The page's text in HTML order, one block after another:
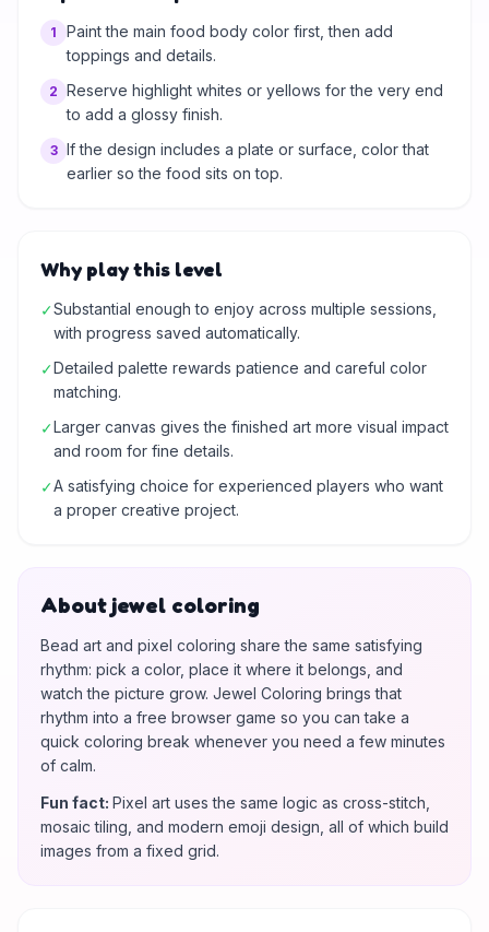
1
Paint the main food body color first, then add
toppings and details.
2 Reserve highlight whites or yellows for the very end
to add a glossy finish.
3 If the design includes a plate or surface, color that
earlier so the food sits on top.
Why play this level
✓Substantial enough to enjoy across multiple sessions,
with progress saved automatically.
✓Detailed palette rewards patience and careful color
matching.
✓Larger canvas gives the finished art more visual impact
and room for fine details.
✓A satisfying choice for experienced players who want
a proper creative project.
About jewel coloring
Bead art and pixel coloring share the same satisfying
rhythm: pick a color, place it where it belongs, and
watch the picture grow. Jewel Coloring brings that
rhythm into a free browser game so you can take a
quick coloring break whenever you need a few minutes
of calm.
Fun fact: Pixel art uses the same logic as cross-stitch,
mosaic tiling, and modern emoji design, all of which build
images from a fixed grid.